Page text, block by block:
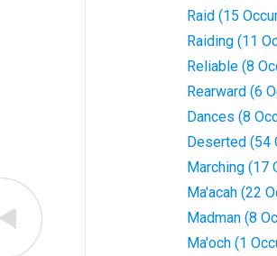
Raid (15
Raiding (11
Reliable (8
Rearward (6
Dances (8
Deserted (54
Marching (17
Ma'acah (22
Madman (8
Ma'och (1